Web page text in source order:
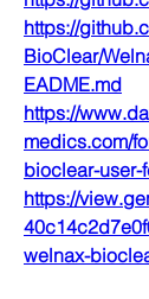
https://
BioClear/
EADME.md
https://
medics.com/
bioclear-user-
https://
welnax-